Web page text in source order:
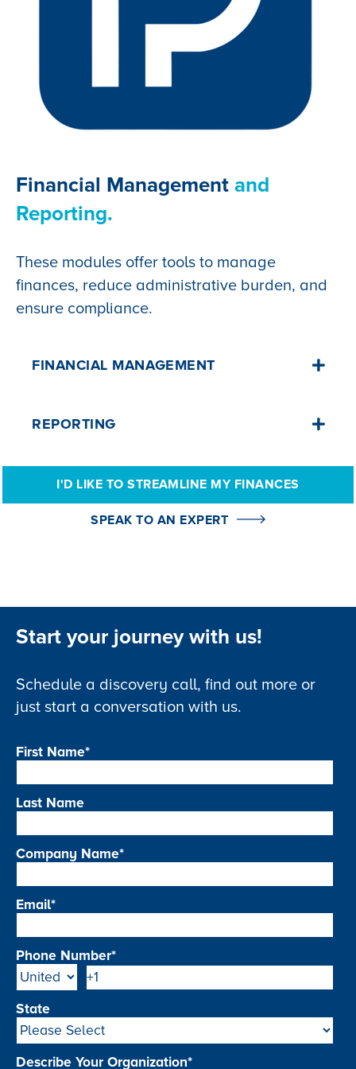
Financial Management and
Reporting.
These modules offer tools to manage
finances, reduce administrative burden, and
ensure compliance.
FINANCIAL MANAGEMENT
Simplify invoicing, payments, receipts,
central platform.
I'd like to learn more👈
REPORTING
Customise and generate reports for
data-driven decision-making.
I'D LIKE TO STREAMLINE MY FINANCES
SPEAK TO AN EXPERT
Start your journey with us!
Schedule a discovery call, find out more or
just start a conversation with us.
First Name*
Last Name
Company Name*
Email*
Phone Number*
State
Describe Your Organization*